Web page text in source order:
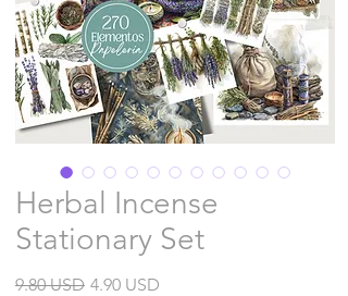
Herbal Incense
Stationary Set
9.80 USDPrecio
4.90 USD